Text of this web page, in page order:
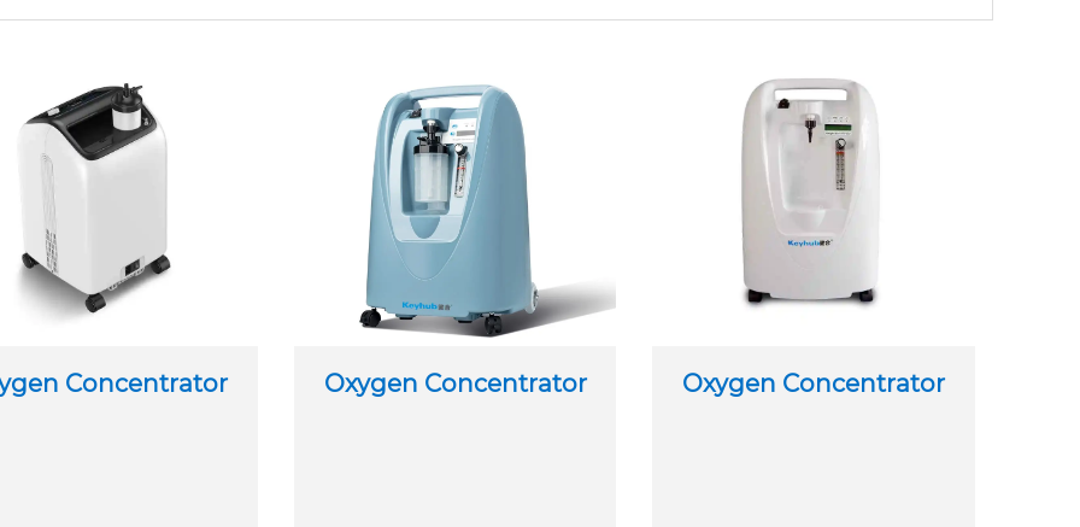
Concentrator Oxygen Concentrator Oxygen Concentrator